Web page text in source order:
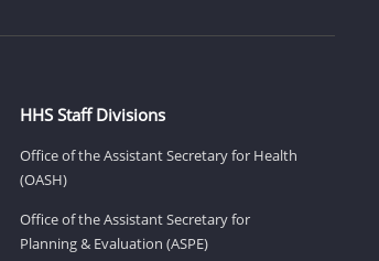
HHS Staff Divisions
Office of the Assistant Secretary for Health
(OASH)
Office of the Assistant Secretary for
Planning & Evaluation (ASPE)